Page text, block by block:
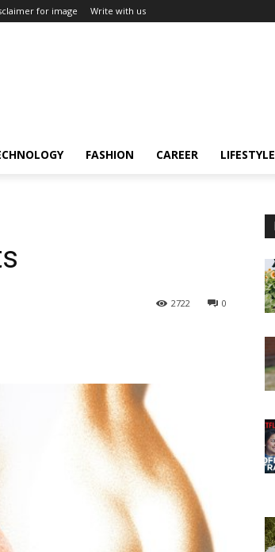
for image Write with us
FASHION CAREER LIFESTYLE
0
2722